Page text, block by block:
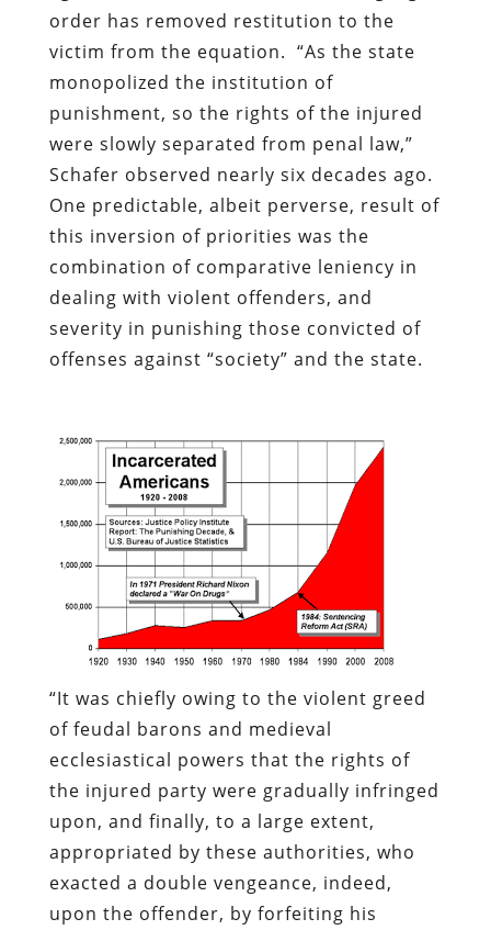
order has removed restitution to the
victim from the equation. “As the state
monopolized the institution of
punishment, so the rights of the injured
were slowly separated from penal law,”
Schafer observed nearly six decades ago.
One predictable, albeit perverse, result of
this inversion of priorities was the
combination of comparative leniency in
dealing with violent offenders, and
severity in punishing those convicted of
offenses against “society” and the state.
“It was chiefly owing to the violent greed
of feudal barons and medieval
ecclesiastical powers that the rights of
the injured party were gradually infringed
upon, and finally, to a large extent,
appropriated by these authorities, who
exacted a double vengeance, indeed,
upon the offender, by forfeiting his